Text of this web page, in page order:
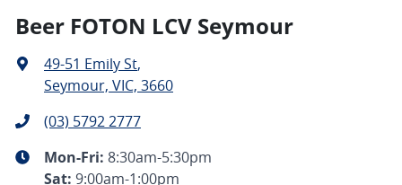
Beer FOTON LCV Seymour
49-51 Emily St,
Seymour, VIC, 3660
(03) 5792 2777
Mon-Fri: 8:30am-5:30pm
Sat: 9:00am-1:00pm